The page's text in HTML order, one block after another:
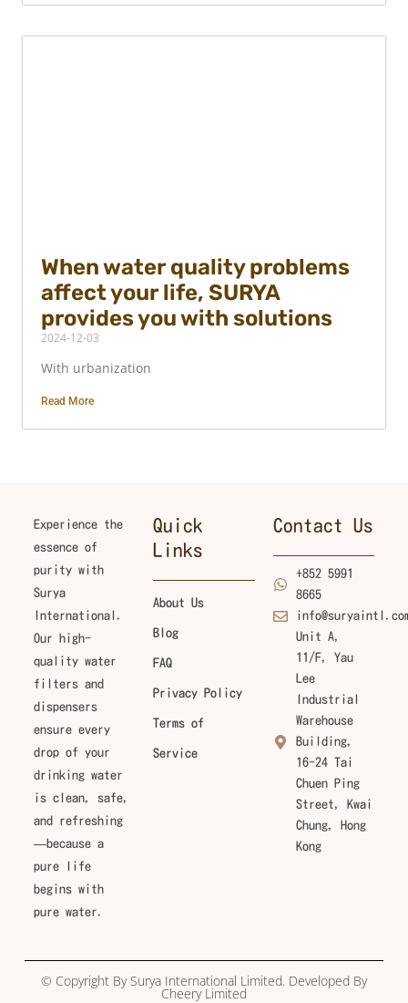
When water quality problems
affect your life, SURYA
provides you with solutions
2024-12-03
With urbanization
Read More
Experience the
essence of
purity with
Surya
International.
Our high-
quality water
filters and
dispensers
ensure every
drop of your
drinking water
is clean, safe,
and refreshing
—because a
pure life
begins with
pure water.
Quick
Links
About Us
Blog
FAQ
Privacy Policy
Terms of
Service
Contact Us
+852 5991
8665
Unit A,
11/F, Yau
Lee
Industrial
Warehouse
Building,
16-24 Tai
Chuen Ping
Street, Kwai
Chung, Hong
Kong
© Copyright By Surya International Limited. Developed By
Cheery Limited